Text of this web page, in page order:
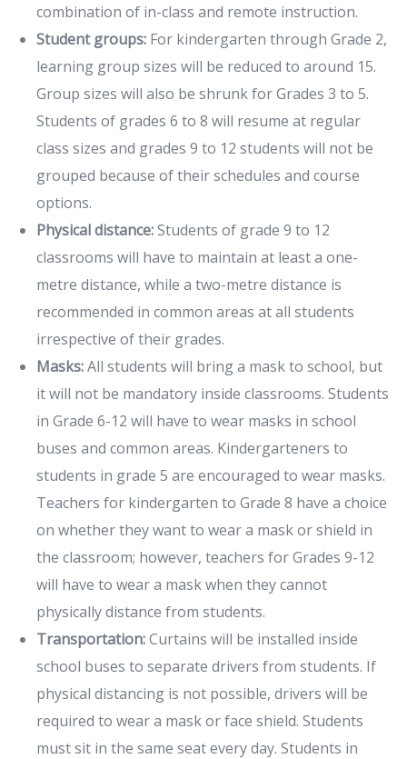
combination of in-class and remote instruction.
Student groups: For kindergarten through Grade 2,
learning group sizes will be reduced to around 15.
Group sizes will also be shrunk for Grades 3 to 5.
Students of grades 6 to 8 will resume at regular
class sizes and grades 9 to 12 students will not be
grouped because of their schedules and course
options.
Physical distance:Students of grade 9 to 12
classrooms will have to maintain at least a one-
metre distance, while a two-metre distance is
recommended in common areas at all students
irrespective of their grades.
Masks:All students will bring a mask to school, but
it will not be mandatory inside classrooms. Students
in Grade 6-12 will have to wear masks in school
buses and common areas. Kindergarteners to
students in grade 5 are encouraged to wear masks.
Teachers for kindergarten to Grade 8 have a choice
on whether they want to wear a mask or shield in
the classroom; however, teachers for Grades 9-12
will have to wear a mask when they cannot
physically distance from students.
Transportation:Curtains will be installed inside
school buses to separate drivers from students. If
physical distancing is not possible, drivers will be
required to wear a mask or face shield. Students
must sit in the same seat every day. Students in